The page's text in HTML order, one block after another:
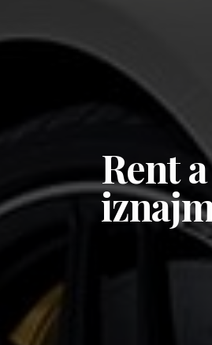
Rent